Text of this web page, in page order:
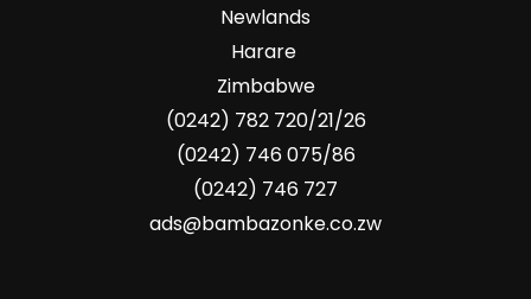
Newlands
Harare
Zimbabwe
(0242) 782 720/21/26
(0242) 746 075/86
(0242) 746 727
ads@bambazonke.co.zw